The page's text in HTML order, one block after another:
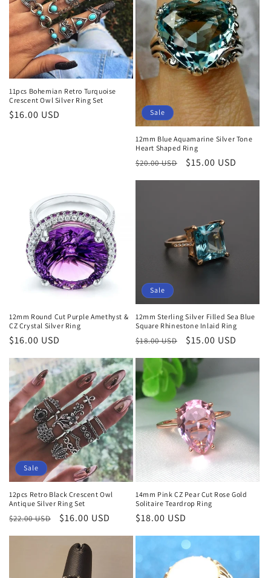
11pcs Bohemian Retro Turquoise
Crescent Owl Silver Ring Set
Regular
$16.00 USD Sale
12mm Blue Aquamarine Silver Tone
Heart Shaped Ring
Regular
$20.00 USD
Sale
$15.00 USD
12mm Round Cut Purple Amethyst &
CZ Crystal Silver Ring
Regular
$16.00 USD
Sale
12mm Sterling Silver Filled Sea Blue
Square Rhinestone Inlaid Ring
Regular
$18.00 USD
Sale
$15.00 USD
Sale
12pcs Retro Black Crescent Owl
Antique Silver Ring Set
Regular
$22.00 USD
Sale
$16.00 USD
14mm Pink CZ Pear Cut Rose Gold
Solitaire Teardrop Ring
Regular
$18.00 USD